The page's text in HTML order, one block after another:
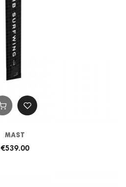
MAST
€539.00